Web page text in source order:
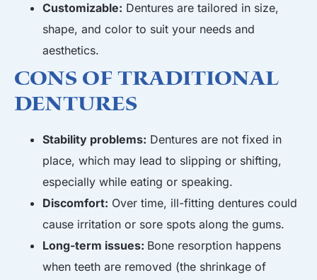
Customizable: Dentures are tailored in size,
shape, and color to suit your needs and
aesthetics.
Cons of Traditional
Dentures
Stability problems: Dentures are not fixed in
place, which may lead to slipping or shifting,
especially while eating or speaking.
Discomfort: Over time, ill-fitting dentures could
cause irritation or sore spots along the gums.
Long-term issues: Bone resorption happens
when teeth are removed (the shrinkage of